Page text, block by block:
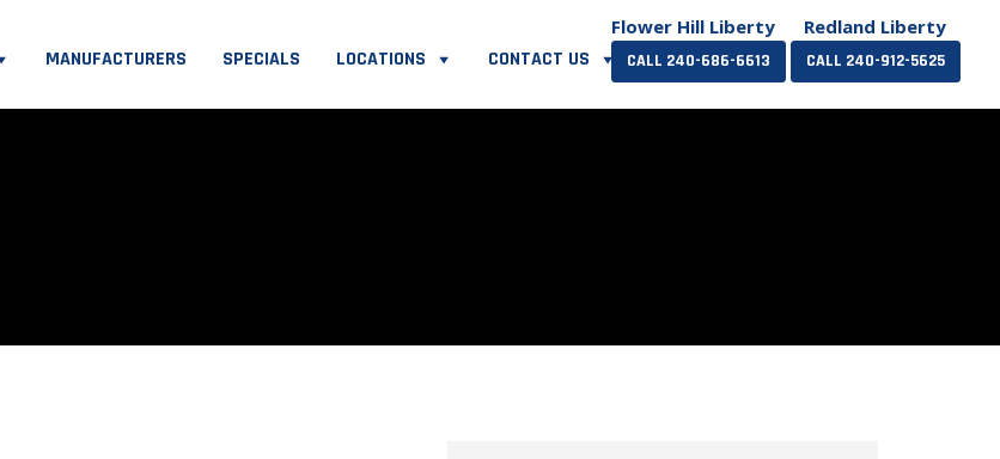
MANUFACTURERS SPECIALS LOCATIONS CONTACT US
Flower Hill Liberty Redland Liberty
CALL 240-686-6613 CALL 240-912-5625